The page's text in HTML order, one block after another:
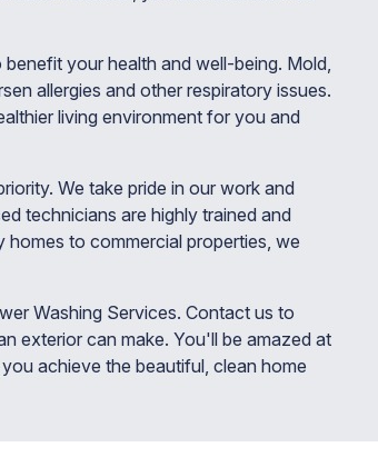
your health and well-being. Mold,
allergies and other respiratory issues.
living environment for you and
We take pride in our work and
technicians are highly trained and
homes to commercial properties, we
Washing Services. Contact us to
exterior can make. You'll be amazed at
achieve the beautiful, clean home